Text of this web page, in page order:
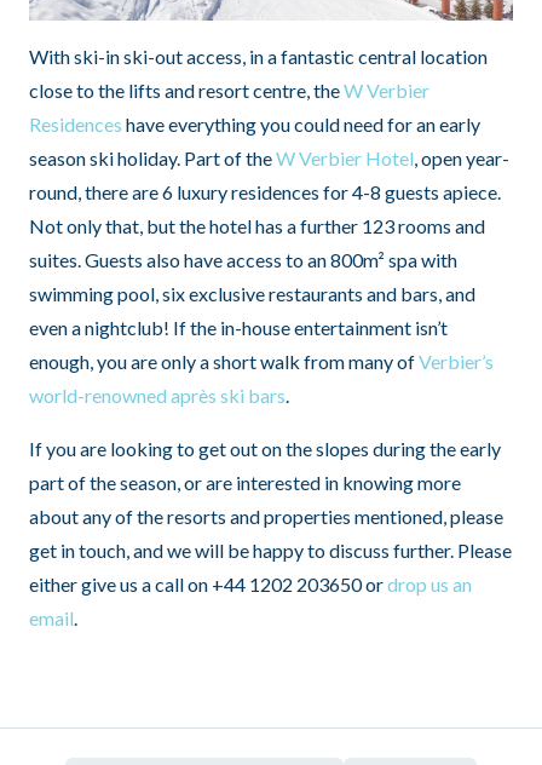
With ski-in ski-out access, in a fantastic central location
close to the lifts and resort centre, theW Verbier
Residences have everything you could need for an early
season ski holiday. Part of theW Verbier Hotel, open year-
round, there are 6 luxury residences for 4-8 guests apiece.
Not only that, but the hotel has a further 123 rooms and
suites. Guests also have access to an 800m² spa with
swimming pool, six exclusive restaurants and bars, and
even a nightclub! If the in-house entertainment isn’t
enough, you are only a short walk from many ofVerbier’s
world-renowned après ski bars.
If you are looking to get out on the slopes during the early
part of the season, or are interested in knowing more
about any of the resorts and properties mentioned, please
get in touch, and we will be happy to discuss further. Please
either give us a call on +44 1202 203650 ordrop us an
email.